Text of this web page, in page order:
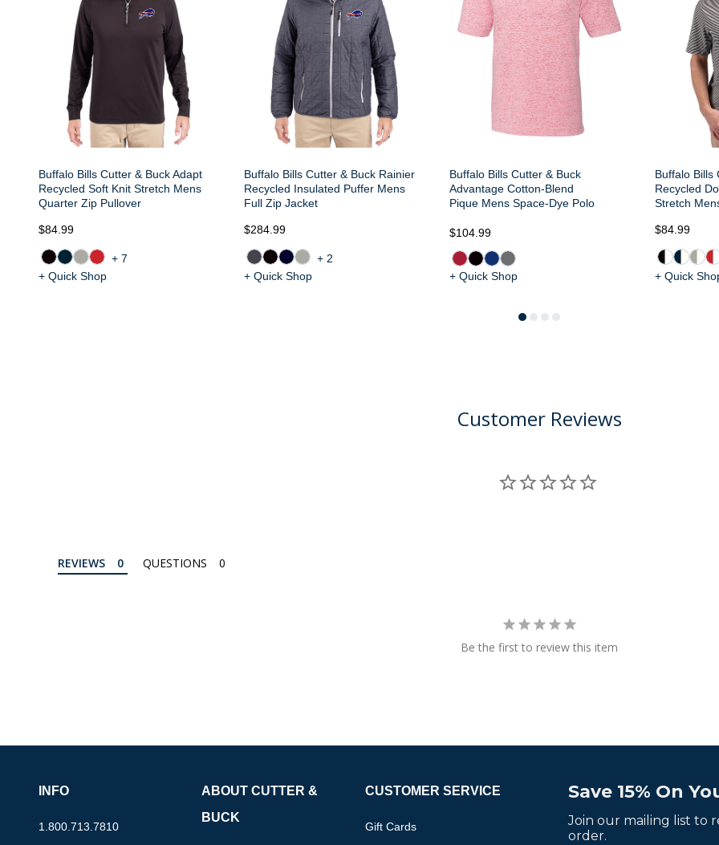
Buffalo Bills Cutter & Buck Adapt
Recycled Soft Knit Stretch Mens
Quarter Zip Pullover
$84.99
+7
+ Quick Shop
Buffalo Bills Cutter & Buck Rainier
Recycled Insulated Puffer Mens
Full Zip Jacket
$284.99
+2
+ Quick Shop
Buffalo Bills Cutter & Buck
Advantage Cotton-Blend
Pique Mens Space-Dye Polo
$104.99
+ Quick Shop
Buffalo Bills
Recycled
Stretch
$84.99
+ Quick
Customer Reviews
REVIEWS QUESTIONS
Be the first to review this item
Save 15% On
Join our mailing list to
order.
INFO
1.800.713.7810
ABOUT CUTTER &
BUCK
CUSTOMER SERVICE
Gift Cards